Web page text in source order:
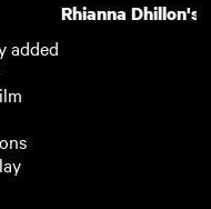
Rhianna Dhillon's
added